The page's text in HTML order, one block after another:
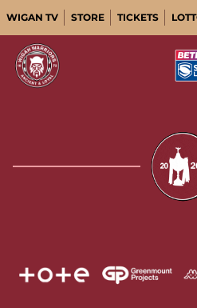
WIGAN TV STORE TICKETS